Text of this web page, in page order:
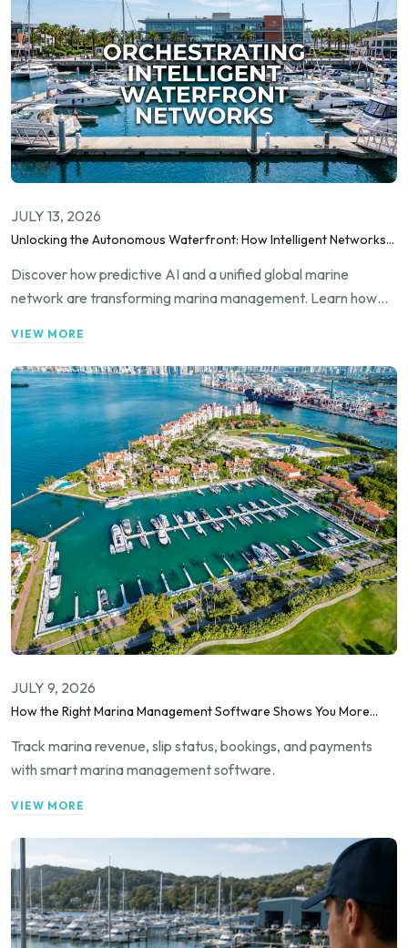
JULY 13, 2026
Unlocking the Autonomous Waterfront: How Intelligent Networks
Discover how predictive AI and a unified global marine
network are transforming marina management. Learn how
telemetry to optimize berth utilization, streamline
transnational bookings, and maximize operational efficiency
for forward-thinking marina operators.
VIEW MORE
JULY 9, 2026
How the Right Marina Management Software Shows You More
Track marina revenue, slip status, bookings, and payments
with smart marina management software.
VIEW MORE